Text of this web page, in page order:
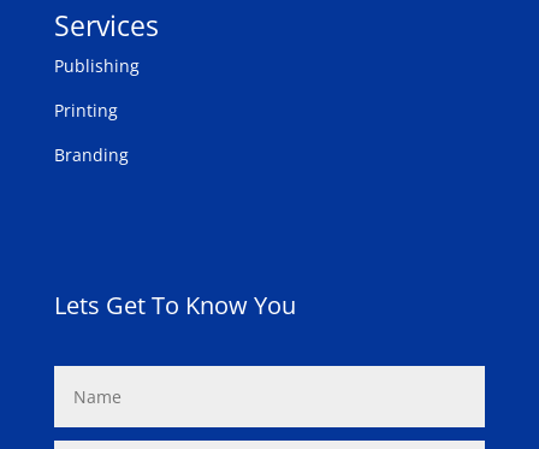
Services
Publishing
Printing
Branding
Lets Get To Know You